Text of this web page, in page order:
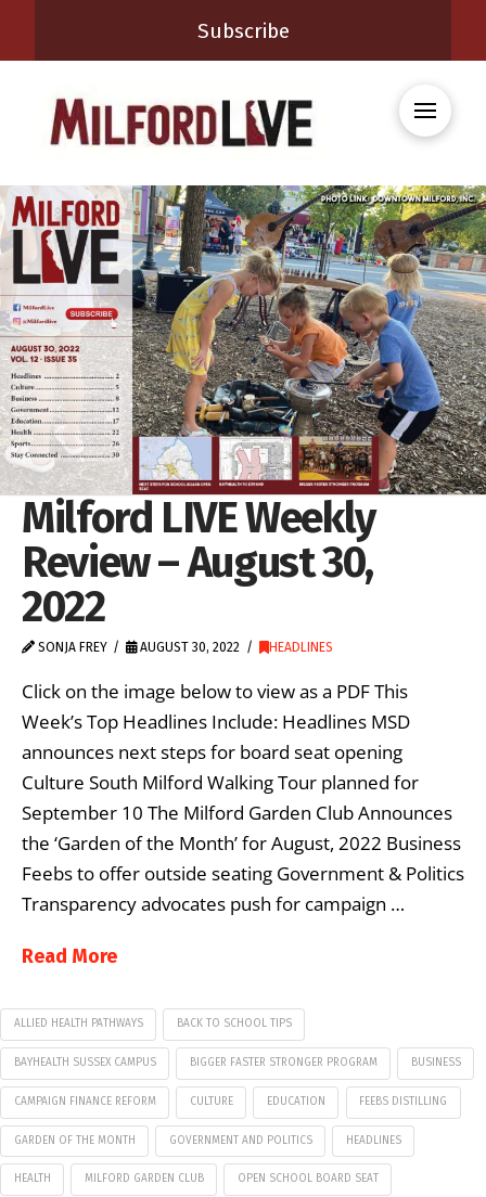
Subscribe
Milford LIVE Weekly
Review – August 30,
2022
SONJA FREY AUGUST 30, 2022 HEADLINES
Click on the image below to view as a PDF This
Week’s Top Headlines Include: Headlines MSD
announces next steps for board seat opening
Culture South Milford Walking Tour planned for
September 10 The Milford Garden Club Announces
the ‘Garden of the Month’ for August, 2022 Business
Feebs to offer outside seating Government & Politics
Transparency advocates push for campaign …
Read More
ALLIED HEALTH PATHWAYS BACK TO SCHOOL TIPS
BAYHEALTH SUSSEX CAMPUS BIGGER FASTER STRONGER PROGRAM BUSINESS
CAMPAIGN FINANCE REFORM CULTURE EDUCATION FEEBS DISTILLING
GARDEN OF THE MONTH GOVERNMENT AND POLITICS HEADLINES
HEALTH MILFORD GARDEN CLUB OPEN SCHOOL BOARD SEAT